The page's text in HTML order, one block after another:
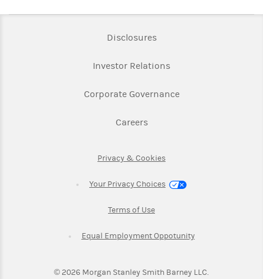
DisclosuresLink Opens in New Tab
Investor RelationsLink Opens in New
Corporate GovernanceLink Opens in New
CareersLink Opens in New Tab
Privacy & CookiesLink Opens in New Tab
Your Privacy Choices
Terms of UseLink Opens in New Tab
Equal Employment OppotunityLink Opens in New
© 2026 Morgan Stanley Smith Barney LLC.